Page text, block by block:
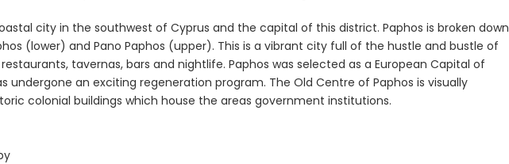
city in the southwest of Cyprus and the capital of this district. Paphos is broken down
(lower) and Pano Paphos (upper). This is a vibrant city full of the hustle and bustle of
tavernas, bars and nightlife. Paphos was selected as a European Capital of
undergone an exciting regeneration program. The Old Centre of Paphos is visually
colonial buildings which house the areas government institutions.
Paphos Town Center Kissonerga, Paphos